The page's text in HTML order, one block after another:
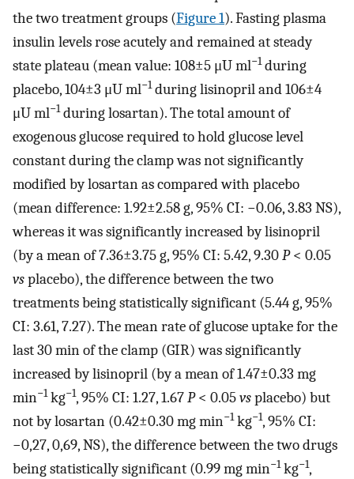
the two treatment groups (Figure 1). Fasting plasma
insulin levels rose acutely and remained at steady
state plateau (mean value: 108±5 μU ml−1during
placebo, 104±3 μU ml−1during lisinopril and 106±4
μU ml−1during losartan). The total amount of
exogenous glucose required to hold glucose level
constant during the clamp was not significantly
modified by losartan as compared with placebo
(mean difference: 1.92±2.58 g, 95% CI: −0.06, 3.83 NS),
whereas it was significantly increased by lisinopril
(by a mean of 7.36±3.75 g, 95% CI: 5.42, 9.30P< 0.05
vsplacebo), the difference between the two
treatments being statistically significant (5.44 g, 95%
CI: 3.61, 7.27). The mean rate of glucose uptake for the
last 30 min of the clamp (GIR) was significantly
increased by lisinopril (by a mean of 1.47±0.33 mg
min−1kg−1, 95% CI: 1.27, 1.67P< 0.05vsplacebo) but
not by losartan (0.42±0.30 mg min−1kg−1, 95% CI:
−0,27, 0,69, NS), the difference between the two drugs
being statistically significant (0.99 mg min−1kg−1,